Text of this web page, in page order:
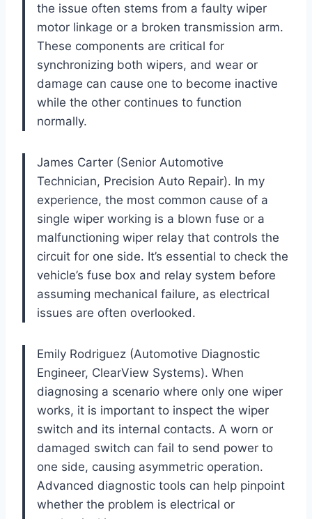
the issue often stems from a faulty wiper
motor linkage or a broken transmission arm.
These components are critical for
synchronizing both wipers, and wear or
damage can cause one to become inactive
while the other continues to function
normally.
James Carter (Senior Automotive
Technician, Precision Auto Repair). In my
experience, the most common cause of a
single wiper working is a blown fuse or a
malfunctioning wiper relay that controls the
circuit for one side. It’s essential to check the
vehicle’s fuse box and relay system before
assuming mechanical failure, as electrical
issues are often overlooked.
Emily Rodriguez (Automotive Diagnostic
Engineer, ClearView Systems). When
diagnosing a scenario where only one wiper
works, it is important to inspect the wiper
switch and its internal contacts. A worn or
damaged switch can fail to send power to
one side, causing asymmetric operation.
Advanced diagnostic tools can help pinpoint
whether the problem is electrical or